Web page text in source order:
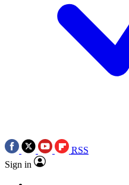
RSS
Sign in